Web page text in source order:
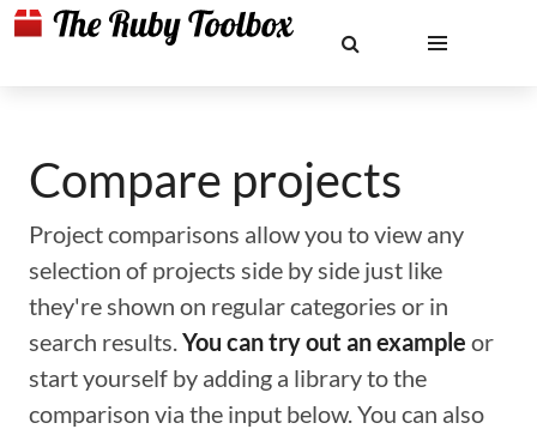
Compare projects
Project comparisons allow you to view any
selection of projects side by side just like
they're shown on regular categories or in
search results.You can try out an example or
start yourself by adding a library to the
comparison via the input below. You can also